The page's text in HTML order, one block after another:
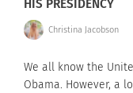
HIS PRESIDENCY
Christina Jacobson
We all know the
Obama. However, a